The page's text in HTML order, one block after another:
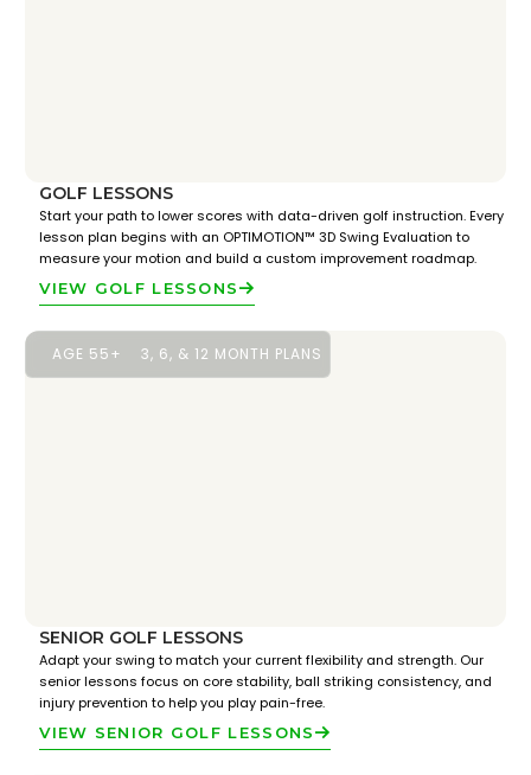
GOLF LESSONS
Start your path to lower scores with data-driven golf instruction. Every
lesson plan begins with an OPTIMOTION™ 3D Swing Evaluation to
measure your motion and build a custom improvement roadmap.
VIEW GOLF LESSONS
AGE 55+ 3, 6, & 12 MONTH PLANS
SENIOR GOLF LESSONS
Adapt your swing to match your current flexibility and strength. Our
senior lessons focus on core stability, ball striking consistency, and
injury prevention to help you play pain-free.
VIEW SENIOR GOLF LESSONS